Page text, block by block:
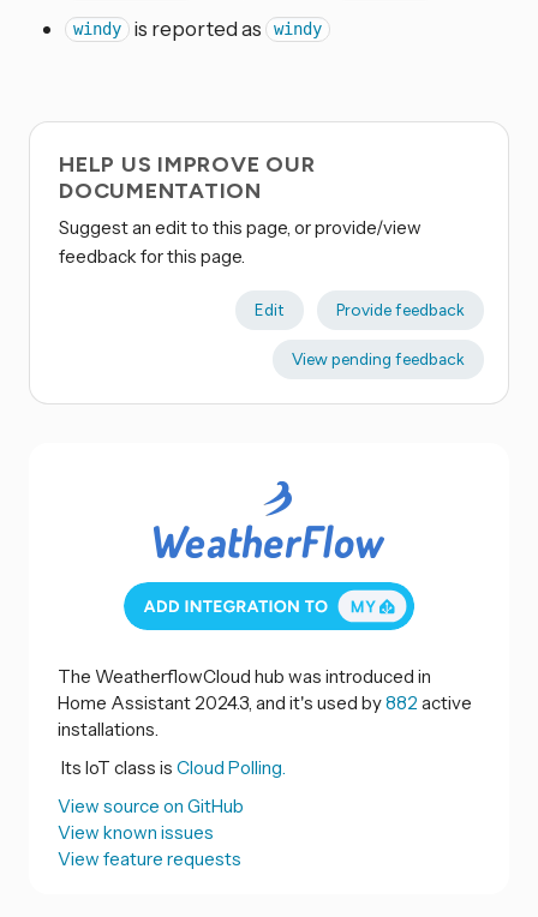
windy is reported as windy
HELP US IMPROVE OUR
DOCUMENTATION
Suggest an edit to this page, or provide/view
feedback for this page.
Edit Provide feedback
View pending feedback
The WeatherflowCloud hub was introduced in
Home Assistant 2024.3, and it's used by882 active
installations.
Its IoT class is Cloud Polling.
View source on GitHub
View known issues
View feature requests